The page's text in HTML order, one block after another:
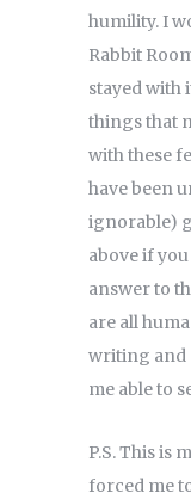
humility. I
Rabbit
stayed with
things that
with these
have been
ignorable)
above if
answer to
are all
writing and
me able to
P.S. This is
forced me